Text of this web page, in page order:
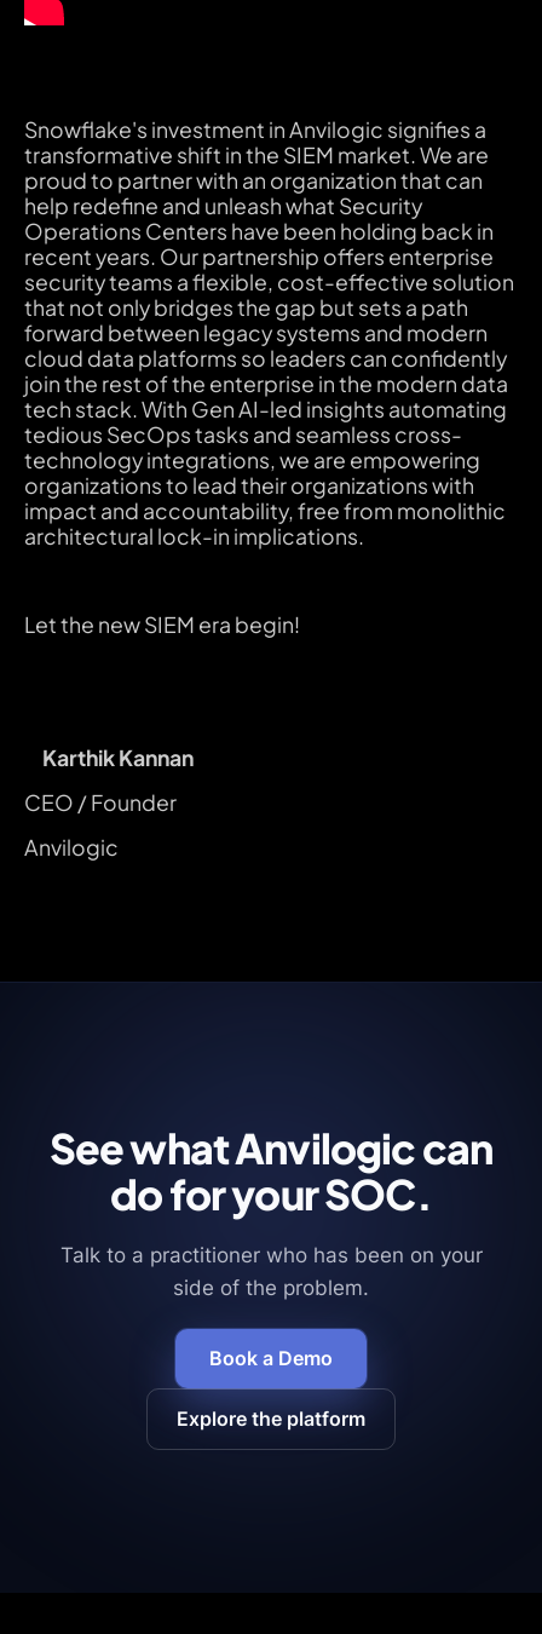
Snowflake's investment in Anvilogic signifies a
transformative shift in the SIEM market. We are
proud to partner with an organization that can
help redefine and unleash what Security
Operations Centers have been holding back in
recent years. Our partnership offers enterprise
security teams a flexible, cost-effective solution
that not only bridges the gap but sets a path
forward between legacy systems and modern
cloud data platforms so leaders can confidently
join the rest of the enterprise in the modern data
tech stack. With Gen AI-led insights automating
tedious SecOps tasks and seamless cross-
technology integrations, we are empowering
organizations to lead their organizations with
impact and accountability, free from monolithic
architectural lock-in implications.
Let the new SIEM era begin!
Karthik Kannan
CEO / Founder
Anvilogic
See what Anvilogic can
do for your SOC.
Talk to a practitioner who has been on your
side of the problem.
Book a Demo
Explore the platform